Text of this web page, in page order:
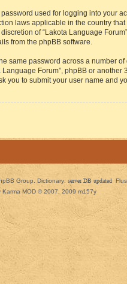
used for logging into your
laws applicable in the country
of “Lakota Language
from the phpBB software.
password across a number
Forum”, phpBB or
you to submit your user name
Group. Dictionary: server DB updated
MOD © 2007, 2009 m157y